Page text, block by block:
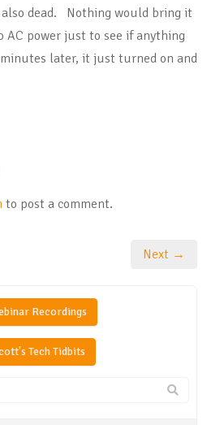
dead. Nothing would bring it
power just to see if anything
later, it just turned on and
to post a comment.
Next →
Recordings
Tech Tidbits